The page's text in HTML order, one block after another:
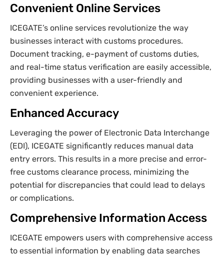
Convenient Online Services
ICEGATE’s online services revolutionize the way
businesses interact with customs procedures.
Document tracking, e-payment of customs duties,
and real-time status verification are easily accessible,
providing businesses with a user-friendly and
convenient experience.
Enhanced Accuracy
Leveraging the power of Electronic Data Interchange
(EDI), ICEGATE significantly reduces manual data
entry errors. This results in a more precise and error-
free customs clearance process, minimizing the
potential for discrepancies that could lead to delays
or complications.
Comprehensive Information Access
ICEGATE empowers users with comprehensive access
to essential information by enabling data searches